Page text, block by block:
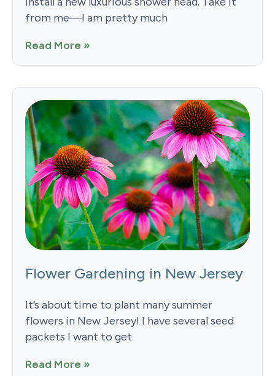
from me—I am pretty much
Read More »
Flower Gardening in New Jersey
It’s about time to plant many summer
flowers in New Jersey! I have several seed
packets I want to get
Read More »